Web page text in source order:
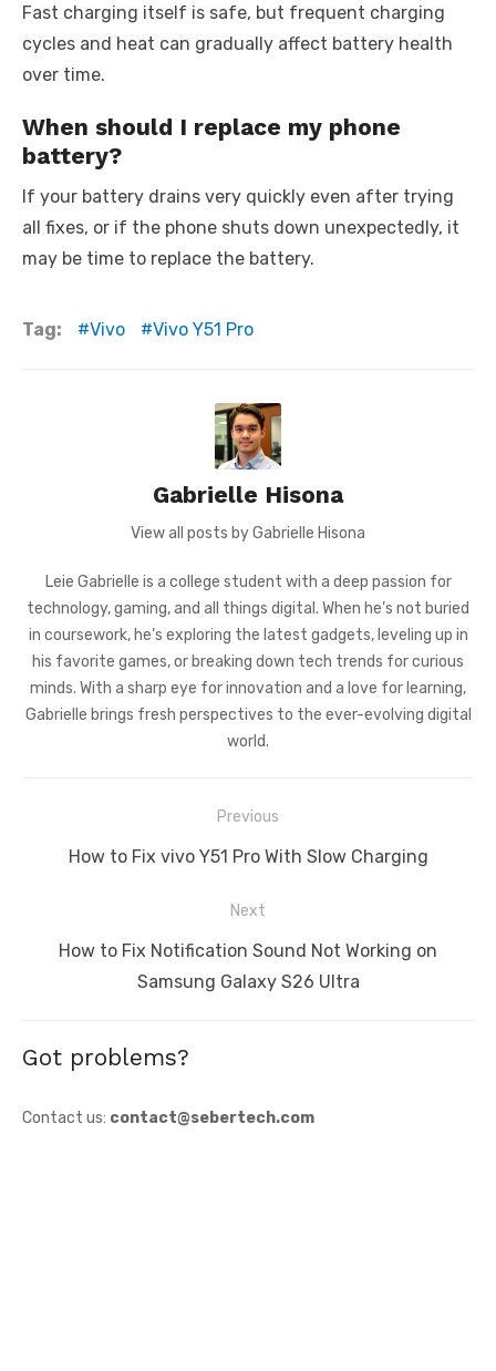
Fast charging itself is safe, but frequent charging
cycles and heat can gradually affect battery health
over time.
When should I replace my phone
battery?
If your battery drains very quickly even after trying
all fixes, or if the phone shuts down unexpectedly, it
may be time to replace the battery.
Tag: Vivo Vivo Y51 Pro
Gabrielle Hisona
View all posts by Gabrielle Hisona
Leie Gabrielle is a college student with a deep passion for
technology, gaming, and all things digital. When he’s not buried
in coursework, he’s exploring the latest gadgets, leveling up in
his favorite games, or breaking down tech trends for curious
minds. With a sharp eye for innovation and a love for learning,
Gabrielle brings fresh perspectives to the ever-evolving digital
world.
navigation
Previous
Previous
How to Fix vivo Y51 Pro With Slow Charging
Next
NextHow to Fix Notification Sound Not Working on
Samsung Galaxy S26 Ultra
Got problems?
Contact us: contact@sebertech.com